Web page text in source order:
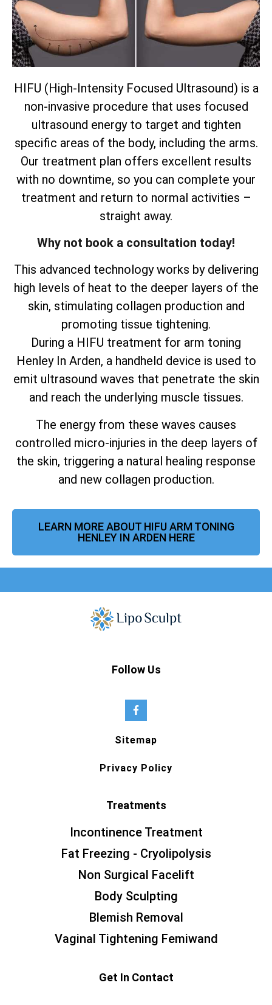
HIFU (High-Intensity Focused Ultrasound) is a
non-invasive procedure that uses focused
ultrasound energy to target and tighten
specific areas of the body, including the arms.
Our treatment plan offers excellent results
with no downtime, so you can complete your
treatment and return to normal activities –
straight away.
Why not book a consultation today!
This advanced technology works by delivering
high levels of heat to the deeper layers of the
skin, stimulating collagen production and
promoting tissue tightening.
During a HIFU treatment for arm toning
Henley In Arden, a handheld device is used to
emit ultrasound waves that penetrate the skin
and reach the underlying muscle tissues.
The energy from these waves causes
controlled micro-injuries in the deep layers of
the skin, triggering a natural healing response
and new collagen production.
LEARN MORE ABOUT HIFU ARM TONING
HENLEY IN ARDEN HERE
Follow Us
Sitemap
Privacy Policy
Treatments
Incontinence Treatment
Fat Freezing - Cryolipolysis
Non Surgical Facelift
Body Sculpting
Blemish Removal
Vaginal Tightening Femiwand
Get In Contact